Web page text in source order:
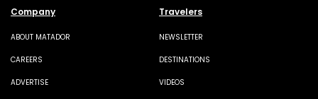
Company
ABOUT MATADOR
CAREERS
ADVERTISE
Travelers
NEWSLETTER
DESTINATIONS
VIDEOS